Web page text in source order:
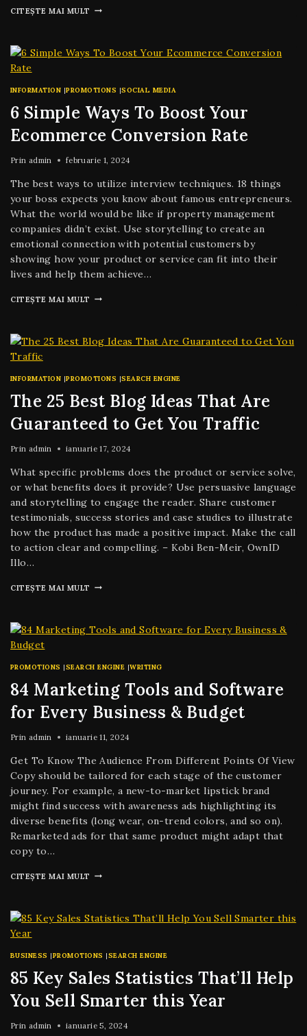
CITEȘTE MAI MULT
INFORMATION |PROMOTIONS |SOCIAL MEDIA
6 Simple Ways To Boost Your
Ecommerce Conversion Rate
Prin admin februarie 1, 2024
The best ways to utilize interview techniques. 18 things
your boss expects you know about famous entrepreneurs.
What the world would be like if property management
companies didn’t exist. Use storytelling to create an
emotional connection with potential customers by
showing how your product or service can fit into their
lives and help them achieve…
CITEȘTE MAI MULT
INFORMATION |PROMOTIONS |SEARCH ENGINE
The 25 Best Blog Ideas That Are
Guaranteed to Get You Traffic
Prin admin ianuarie 17, 2024
What specific problems does the product or service solve,
or what benefits does it provide? Use persuasive language
and storytelling to engage the reader. Share customer
testimonials, success stories and case studies to illustrate
how the product has made a positive impact. Make the call
to action clear and compelling. – Kobi Ben-Meir, OwnID
Illo…
CITEȘTE MAI MULT
PROMOTIONS |SEARCH ENGINE |WRITING
84 Marketing Tools and Software
for Every Business & Budget
Prin admin ianuarie 11, 2024
Get To Know The Audience From Different Points Of View
Copy should be tailored for each stage of the customer
journey. For example, a new-to-market lipstick brand
might find success with awareness ads highlighting its
diverse benefits (long wear, on-trend colors, and so on).
Remarketed ads for that same product might adapt that
copy to…
CITEȘTE MAI MULT
BUSINESS |PROMOTIONS |SEARCH ENGINE
85 Key Sales Statistics That’ll Help
You Sell Smarter this Year
Prin admin ianuarie 5, 2024